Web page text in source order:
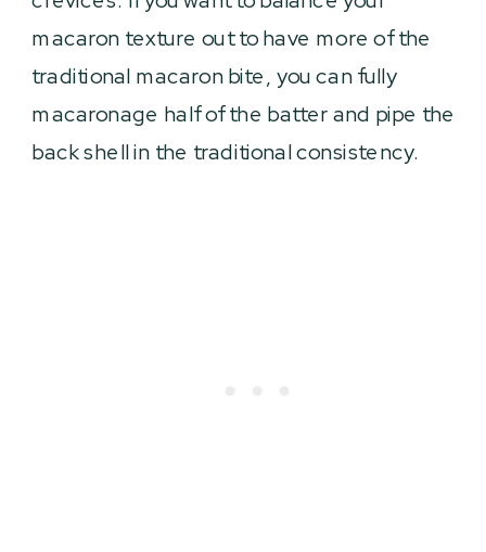
macaron texture out to have more of the
traditional macaron bite, you can fully
macaronage half of the batter and pipe the
back shell in the traditional consistency.